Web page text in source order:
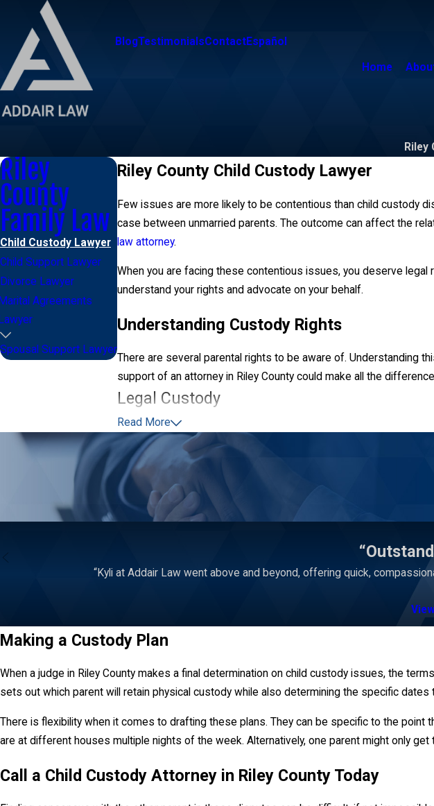
BlogTestimonialsContactEspañol
Home
Riley
Riley County Child Custody Lawyer
Few issues are more likely to be contentious than child custody
case between unmarried parents. The outcome can affect the
law attorney.
When you are facing these contentious issues, you deserve
understand your rights and advocate on your behalf.
Understanding Custody Rights
There are several parental rights to be aware of. Understanding
support of an attorney in Riley County could make all the
Legal Custody
The term legal custody is used to describe a series of rights
including their religious upbringing, medical care, and education.
Generally, a judge prefers if both parents share these rights
is only done when the court determines sole custody is in the
Additionally, non-custodial parents have the right to be notified
medical procedures or changes in an educational plan. A judge
Physical Custody
Physical—also referred to as residential—custody focuses on the
of time the parties share with their children can vary depending
Parenting time is also known as visitation. This is the amount of
Read More
Riley
County
Family Law
Child Custody Lawyer
Child Support Lawyer
Divorce Lawyer
Agreements
Spousal Support Lawyer
“Kyli at Addair Law went above and beyond, offering quick,
Making a Custody Plan
When a judge in Riley County makes a final determination on child custody issues, the
sets out which parent will retain physical custody while also determining the specific
There is flexibility when it comes to drafting these plans. They can be specific to the
are at different houses multiple nights of the week. Alternatively, one parent might only get
Call a Child Custody Attorney in Riley County Today